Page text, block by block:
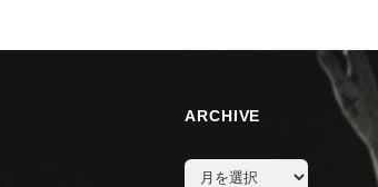
ARCHIVE
archive